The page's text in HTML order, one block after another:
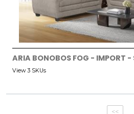
ARIA BONOBOS FOG - IMPORT
View 3 SKUs
<<